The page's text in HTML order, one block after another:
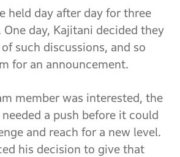
held day after day for three
day, Kajitani decided they
such discussions, and so
for an announcement.
member was interested, the
a push before it could
and reach for a new level.
his decision to give that